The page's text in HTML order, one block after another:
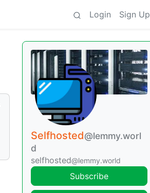
Login Sign Up
Selfhosted@lemmy.worl
d
selfhosted@lemmy.world
Subscribe